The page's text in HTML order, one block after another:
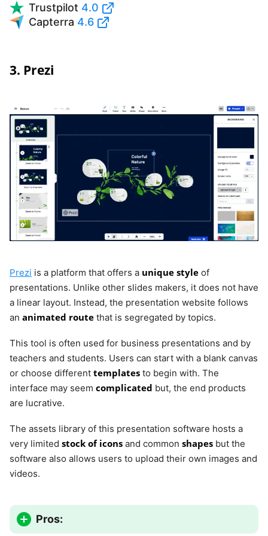
Trustpilot 4.0
Capterra 4.6
3. Prezi
Prezi is a platform that offers a unique style of
presentations. Unlike other slides makers, it does not have
a linear layout. Instead, the presentation website follows
an animated route that is segregated by topics.
This tool is often used for business presentations and by
teachers and students. Users can start with a blank canvas
or choose different templates to begin with. The
interface may seem complicated but, the end products
are lucrative.
The assets library of this presentation software hosts a
very limited stock of icons and common shapes but the
software also allows users to upload their own images and
videos.
Pros: